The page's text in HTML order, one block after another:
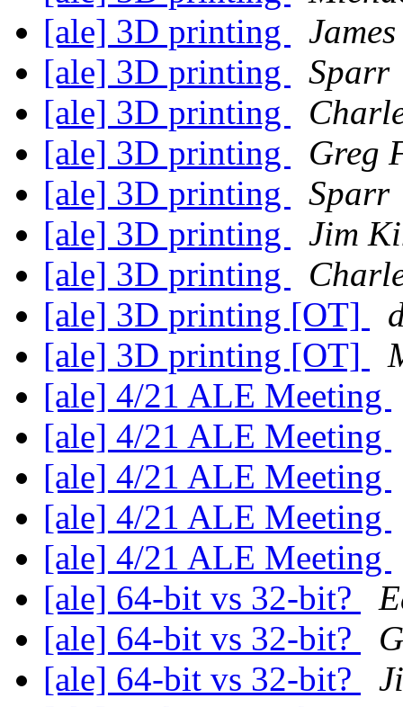
[ale] 3D printing
[ale] 3D printing
Sparr
[ale] 3D printing
[ale] 3D printing
Greg
[ale] 3D printing
Sparr
[ale] 3D printing
Jim
[ale] 3D printing
[ale] 3D printing [OT]
[ale] 3D printing [OT]
[ale] 4/21 ALE Meeting
[ale] 4/21 ALE Meeting
[ale] 4/21 ALE Meeting
[ale] 4/21 ALE Meeting
[ale] 4/21 ALE Meeting
[ale] 64-bit vs 32-bit?
[ale] 64-bit vs 32-bit?
[ale] 64-bit vs 32-bit?